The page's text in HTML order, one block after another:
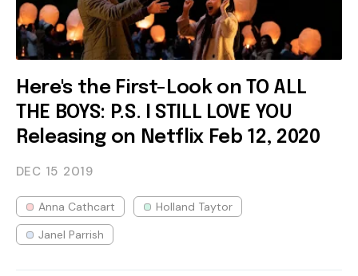
Here's the First-Look on TO ALL
THE BOYS: P.S. I STILL LOVE YOU
Releasing on Netflix Feb 12, 2020
DEC 15 2019
Anna Cathcart
Holland Taytor
Janel Parrish